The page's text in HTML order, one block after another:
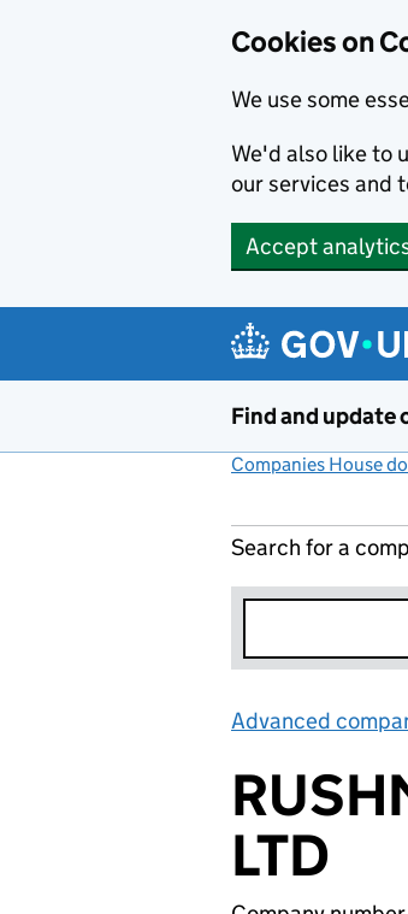
Cookies on
We use some
We'd also like to
our services and
Accept
Find and update
Companies House
Search for a
Advanced
LTD